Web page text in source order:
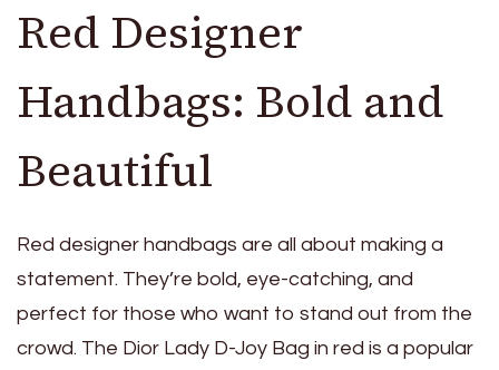
Red Designer
Handbags: Bold and
Beautiful
Red designer handbags are all about making a
statement. They’re bold, eye-catching, and
perfect for those who want to stand out from the
crowd. The Dior Lady D-Joy Bag in red is a popular